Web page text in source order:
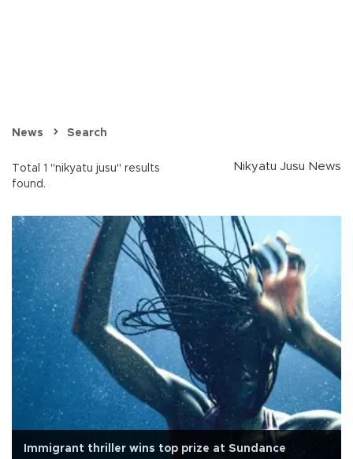
News Search
Total 1 "nikyatu jusu" results
found.
Nikyatu Jusu News
Immigrant thriller wins top prize at Sundance